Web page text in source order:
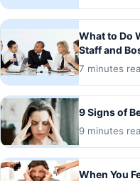
What to Do
Staff and
7 minutes
9 Signs of
9 minutes
When You